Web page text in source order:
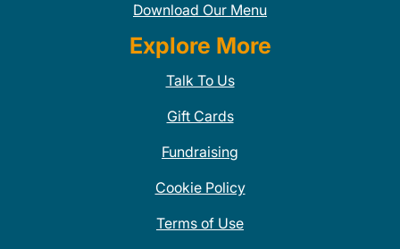
Download Our Menu
Explore More
Talk To Us
Gift Cards
Fundraising
Cookie Policy
Terms of Use